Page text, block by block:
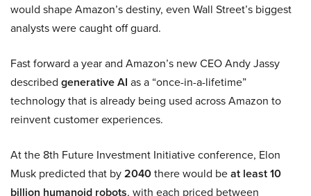
would shape Amazon’s destiny, even Wall Street’s biggest
analysts were caught off guard.
Fast forward a year and Amazon’s new CEO Andy Jassy
described generative AI as a “once-in-a-lifetime”
technology that is already being used across Amazon to
reinvent customer experiences.
At the 8th Future Investment Initiative conference, Elon
Musk predicted that by2040there would beat least 10
billion humanoid robots, with each priced between